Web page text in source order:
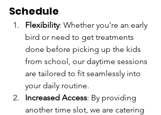
Schedule
Flexibility: Whether you're an early
bird or need to get treatments
done before picking up the kids
from school, our daytime sessions
are tailored to fit seamlessly into
your daily routine.
Increased Access: By providing
another time slot, we are catering